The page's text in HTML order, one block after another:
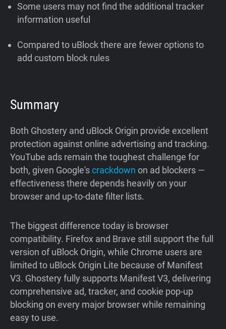
Some users may not find the additional tracker
information useful
Compared to uBlock there are fewer options to
add custom block rules
Summary
Both Ghostery and uBlock Origin provide excellent
protection against online advertising and tracking.
YouTube ads remain the toughest challenge for
both, given Google'scrackdown on ad blockers —
effectiveness there depends heavily on your
browser and up-to-date filter lists.
The biggest difference today is browser
compatibility. Firefox and Brave still support the full
version of uBlock Origin, while Chrome users are
limited to uBlock Origin Lite because of Manifest
V3. Ghostery fully supports Manifest V3, delivering
comprehensive ad, tracker, and cookie pop-up
blocking on every major browser while remaining
easy to use.